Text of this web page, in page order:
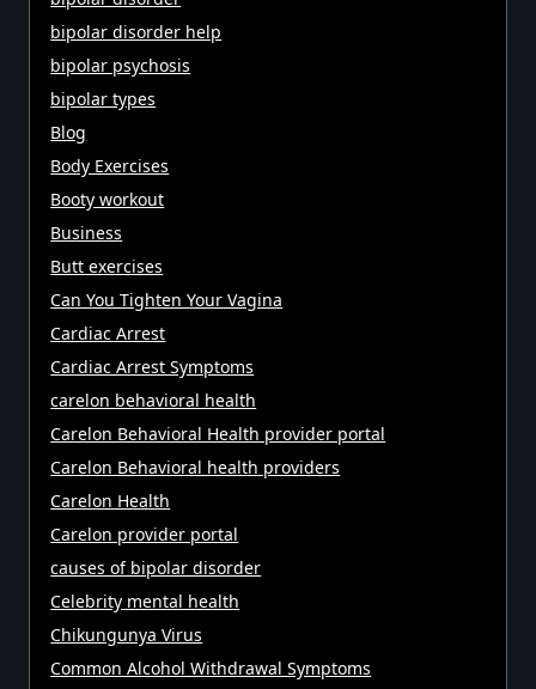
bipolar disorder help
bipolar psychosis
bipolar types
Blog
Body Exercises
Booty workout
Business
Butt exercises
Can You Tighten Your Vagina
Cardiac Arrest
Cardiac Arrest Symptoms
carelon behavioral health
Carelon Behavioral Health provider portal
Carelon Behavioral health providers
Carelon Health
Carelon provider portal
causes of bipolar disorder
Celebrity mental health
Chikungunya Virus
Common Alcohol Withdrawal Symptoms